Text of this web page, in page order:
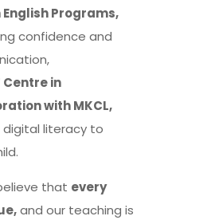
English Programs,
confidence and
Centre in
with MKCL,
digital literacy to
that every
and our teaching is